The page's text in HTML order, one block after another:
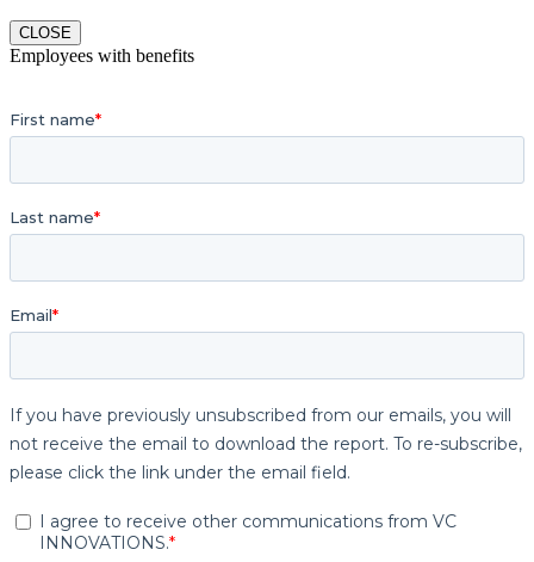
CLOSE
Employees with benefits